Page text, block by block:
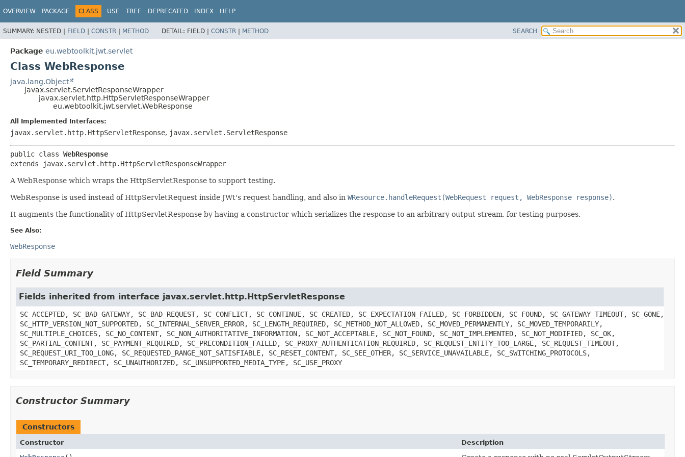
OVERVIEW PACKAGE CLASS USE TREE DEPRECATED INDEX HELP
SUMMARY: NESTED | FIELD | CONSTR | METHOD DETAIL: FIELD | CONSTR | METHOD SEARCH
Package eu.webtoolkit.jwt.servlet
Class WebResponse
java.lang.Object
javax.servlet.ServletResponseWrapper
javax.servlet.http.HttpServletResponseWrapper
eu.webtoolkit.jwt.servlet.WebResponse
All Implemented Interfaces:
javax.servlet.http.HttpServletResponse, javax.servlet.ServletResponse
public class WebResponse
extends javax.servlet.http.HttpServletResponseWrapper
A WebResponse which wraps the HttpServletResponse to support testing.
WebResponse is used instead of HttpServletRequest inside JWt's request handling, and also in WResource.handleRequest(WebRequest request, WebResponse response).
It augments the functionality of HttpServletResponse by having a constructor which serializes the response to an arbitrary output stream, for testing purposes.
See Also:
WebResponse
Field Summary
Fields inherited from interface javax.servlet.http.HttpServletResponse
SC_ACCEPTED, SC_BAD_GATEWAY, SC_BAD_REQUEST, SC_CONFLICT, SC_CONTINUE, SC_CREATED, SC_EXPECTATION_FAILED, SC_FORBIDDEN, SC_FOUND, SC_GATEWAY_TIMEOUT, SC_GONE,
SC_HTTP_VERSION_NOT_SUPPORTED, SC_INTERNAL_SERVER_ERROR, SC_LENGTH_REQUIRED, SC_METHOD_NOT_ALLOWED, SC_MOVED_PERMANENTLY, SC_MOVED_TEMPORARILY,
SC_MULTIPLE_CHOICES, SC_NO_CONTENT, SC_NON_AUTHORITATIVE_INFORMATION, SC_NOT_ACCEPTABLE, SC_NOT_FOUND, SC_NOT_IMPLEMENTED, SC_NOT_MODIFIED, SC_OK,
SC_PARTIAL_CONTENT, SC_PAYMENT_REQUIRED, SC_PRECONDITION_FAILED, SC_PROXY_AUTHENTICATION_REQUIRED, SC_REQUEST_ENTITY_TOO_LARGE, SC_REQUEST_TIMEOUT,
SC_REQUEST_URI_TOO_LONG, SC_REQUESTED_RANGE_NOT_SATISFIABLE, SC_RESET_CONTENT, SC_SEE_OTHER, SC_SERVICE_UNAVAILABLE, SC_SWITCHING_PROTOCOLS,
SC_TEMPORARY_REDIRECT, SC_UNAUTHORIZED, SC_UNSUPPORTED_MEDIA_TYPE, SC_USE_PROXY
Constructor Summary
Constructors
Constructor
Description